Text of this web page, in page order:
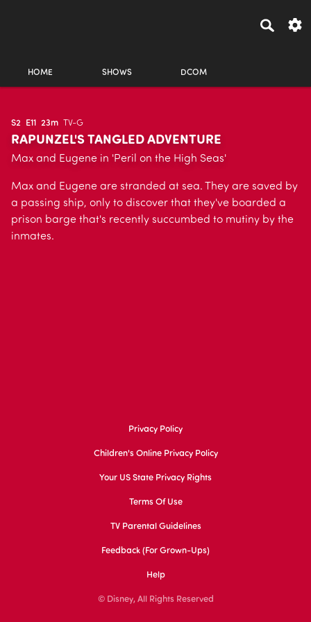
HOME SHOWS DCOM
S2 E11 23m TV-G
RAPUNZEL'S TANGLED ADVENTURE
Max and Eugene in 'Peril on the High Seas'
Max and Eugene are stranded at sea. They are saved by
a passing ship, only to discover that they've boarded a
prison barge that's recently succumbed to mutiny by the
inmates.
Privacy Policy
Children's Online Privacy Policy
Your US State Privacy Rights
Terms Of Use
TV Parental Guidelines
Feedback (for Grown-Ups)
Help
© Disney, All Rights Reserved